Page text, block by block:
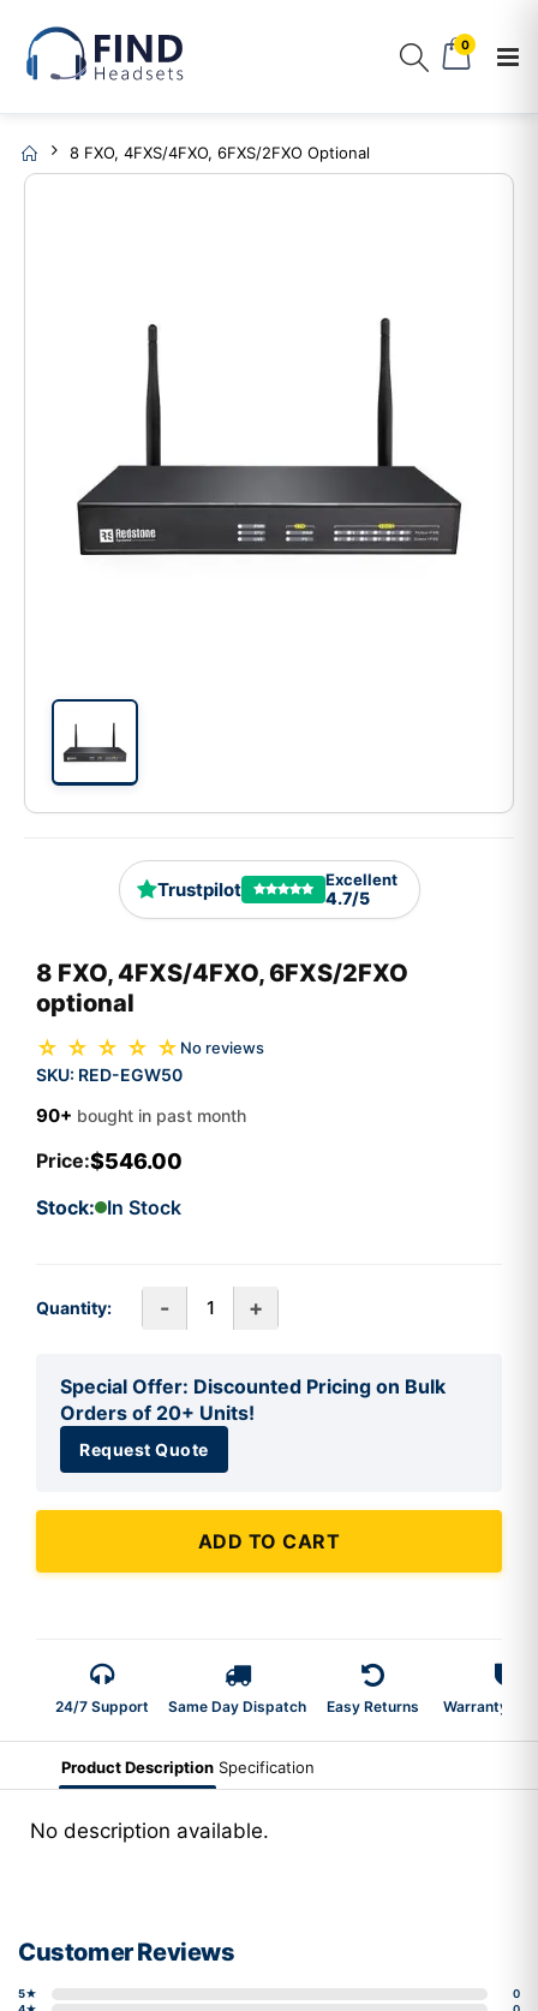
0
8 FXO, 4FXS/4FXO, 6FXS/2FXO Optional
Trustpilot Excellent
4.7/5
8 FXO, 4FXS/4FXO, 6FXS/2FXO
optional
☆ ☆ ☆ ☆ ☆ No reviews
SKU: RED-EGW50
90+ bought in past month
Price:$546.00
Stock: In Stock
Quantity: - +
Special Offer: Discounted Pricing on Bulk
Orders of 20+ Units!
Request Quote
ADD TO CART
24/7 Support Same Day Dispatch Easy Returns Warranty 2-
Product Description Specification
No description available.
Customer Reviews
5★
0